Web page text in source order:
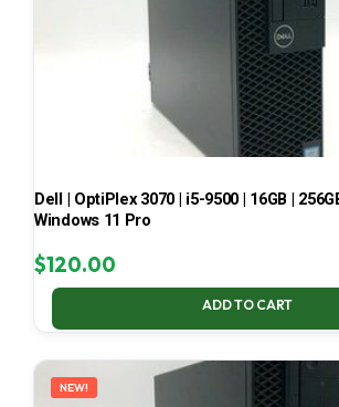
Dell | OptiPlex 3070 | i5-9500 | 16GB |
Windows 11 Pro
$120.00
ADD TO CART
NEW!